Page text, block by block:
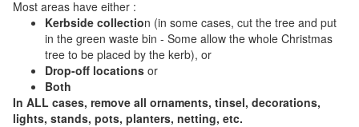
Most areas have either :
Kerbside collection (in some cases, cut the tree and put
in the green waste bin - Some allow the whole Christmas
tree to be placed by the kerb), or
Drop-off locations or
Both
In ALL cases, remove all ornaments, tinsel, decorations,
lights, stands, pots, planters, netting, etc.